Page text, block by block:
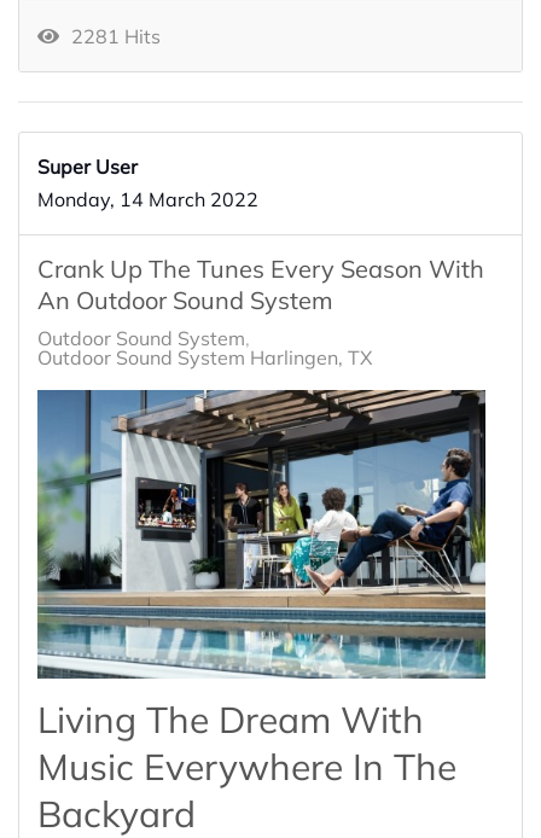
2281 Hits
Super User
Monday, 14 March 2022
Crank Up The Tunes Every Season With
An Outdoor Sound System
Outdoor Sound System
Outdoor Sound System Harlingen, TX
Living The Dream With
Music Everywhere In The
Backyard